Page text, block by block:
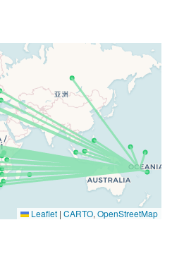
Leaflet | CARTO, OpenStreetMap